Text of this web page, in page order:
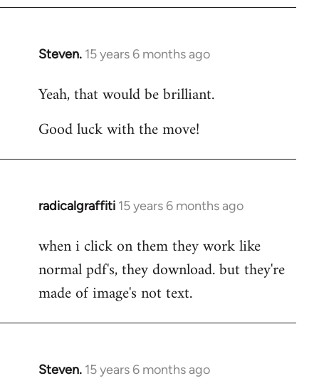
Steven. 15 years 6 months ago
In
to
by
Yeah, that would be brilliant.
Good luck with the move!
radicalgraffiti 15 years 6 months ago
In
to
Welcome
libcom.org
when i click on them they work like
normal pdf's, they download. but they're
made of image's not text.
Steven. 15 years 6 months ago
In